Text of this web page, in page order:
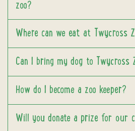
zoo?
Where can we eat at Twycross
Can I bring my dog to Twycross
How do I become a zoo keeper?
Will you donate a prize for our